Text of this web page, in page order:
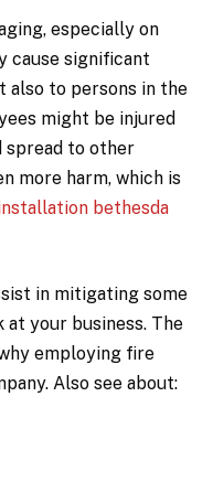
especially on
cause significant
also to persons in the
might be injured
spread to other
more harm, which is
bethesda
in mitigating some
your business. The
employing fire
Also see about: